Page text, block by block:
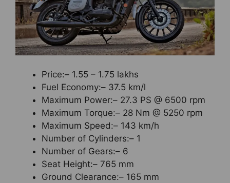
Price:– 1.55 – 1.75 lakhs
Fuel Economy:– 37.5 km/l
Maximum Power:– 27.3 PS @ 6500 rpm
Maximum Torque:– 28 Nm @ 5250 rpm
Maximum Speed:– 143 km/h
Number of Cylinders:– 1
Number of Gears:– 6
Seat Height:– 765 mm
Ground Clearance:– 165 mm